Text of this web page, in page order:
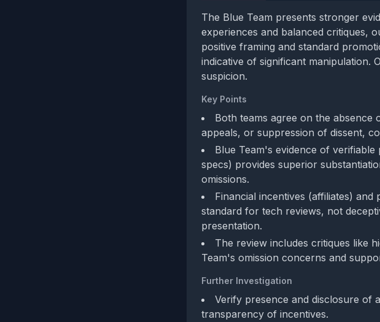
The Blue Team presents stronger
experiences and balanced critiques,
positive framing and standard
indicative of significant manipulation.
suspicion.
Key Points
Both teams agree on the absence
appeals, or suppression of dissent,
Blue Team's evidence of
specs) provides superior
omissions.
Financial incentives (affiliates) and
standard for tech reviews, not
presentation.
The review includes critiques like
Team's omission concerns and
Further Investigation
Verify presence and disclosure of
transparency of incentives.